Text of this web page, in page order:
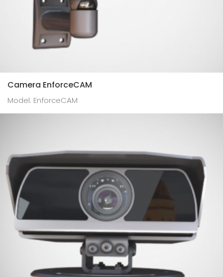
Camera EnforceCAM
Model: EnforceCAM